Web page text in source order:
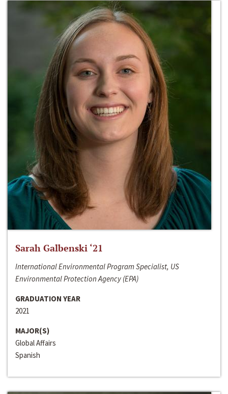
Sarah Galbenski ‘21
International Environmental Program Specialist, US
Environmental Protection Agency (EPA)
GRADUATION YEAR
2021
MAJOR(S)
Global Affairs
Spanish